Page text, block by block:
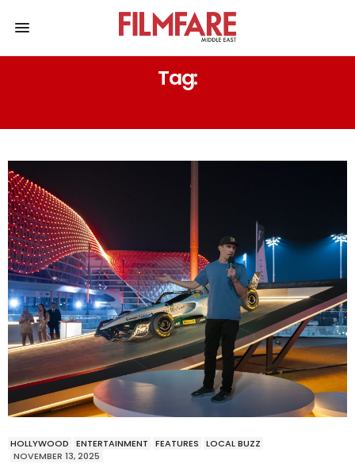
Tag:
HOLLYWOOD ENTERTAINMENT FEATURES
LOCAL BUZZ
NOVEMBER 13, 2025